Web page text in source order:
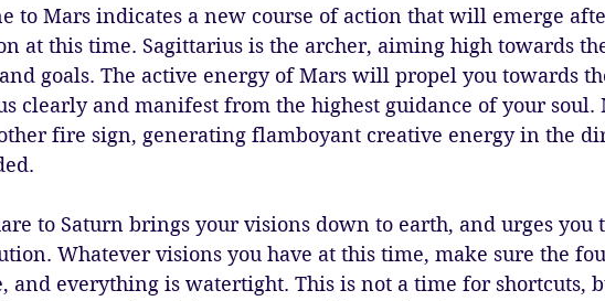
to Mars indicates a new course of action that will emerge
at this time. Sagittarius is the archer, aiming high towards
goals. The active energy of Mars will propel you towards
clearly and manifest from the highest guidance of your soul.
fire sign, generating flamboyant creative energy in the
to Saturn brings your visions down to earth, and urges you
Whatever visions you have at this time, make sure the
and everything is watertight. This is not a time for shortcuts,